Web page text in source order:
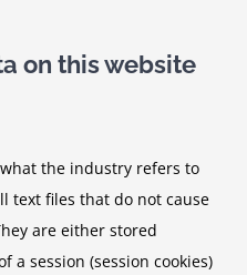
on this website
the industry refers to
text files that do not cause
are either stored
session (session cookies)